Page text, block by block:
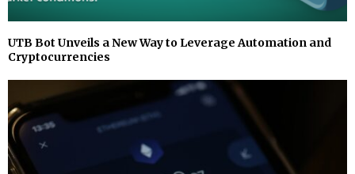
UTB Bot Unveils a New Way to Leverage Automation and
Cryptocurrencies